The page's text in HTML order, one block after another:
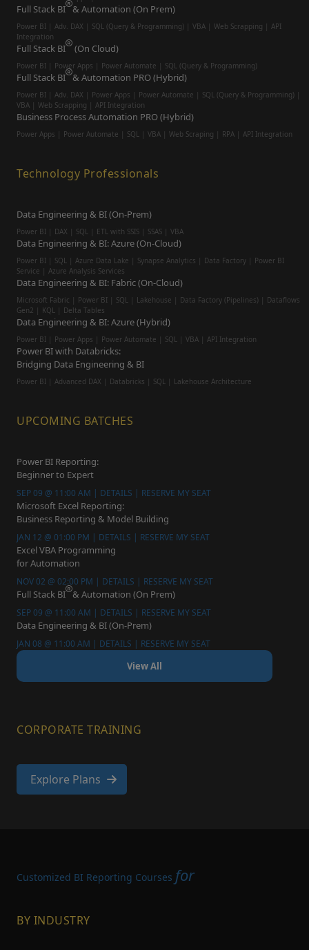
Full Stack BI & Automation (On Prem)
Power BI | Adv. DAX | SQL (Query & Programming) | VBA | Web Scrapping | API
Integration
Full Stack BI (On Cloud)
Power BI | Power Apps | Power Automate | SQL (Query & Programming)
Full Stack BI & Automation PRO (Hybrid)
Power BI | Adv. DAX | Power Apps | Power Automate | SQL (Query & Programming) |
VBA | Web Scrapping | API Integration
Business Process Automation PRO (Hybrid)
Power Apps | Power Automate | SQL | VBA | Web Scraping | RPA | API Integration
Technology Professionals
Data Engineering & BI (On-Prem)
Power BI | DAX | SQL | ETL with SSIS | SSAS | VBA
Data Engineering & BI: Azure (On-Cloud)
Power BI | SQL | Azure Data Lake | Synapse Analytics | Data Factory | Power BI
Service | Azure Analysis Services
Data Engineering & BI: Fabric (On-Cloud)
Microsoft Fabric | Power BI | SQL | Lakehouse | Data Factory (Pipelines) | Dataflows
Gen2 | KQL | Delta Tables
Data Engineering & BI: Azure (Hybrid)
Power BI | Power Apps | Power Automate | SQL | VBA | API Integration
Power BI with Databricks:
Bridging Data Engineering & BI
Power BI | Advanced DAX | Databricks | SQL | Lakehouse Architecture
UPCOMING BATCHES
Power BI Reporting:
Beginner to Expert
SEP 09 @ 11:00 AM | DETAILS | RESERVE MY SEAT
Microsoft Excel Reporting:
Business Reporting & Model Building
JAN 12 @ 01:00 PM | DETAILS | RESERVE MY SEAT
Excel VBA Programming
for Automation
NOV 02 @ 02:00 PM | DETAILS | RESERVE MY SEAT
Full Stack BI & Automation (On Prem)
SEP 09 @ 11:00 AM | DETAILS | RESERVE MY SEAT
Data Engineering & BI (On-Prem)
JAN 08 @ 11:00 AM | DETAILS | RESERVE MY SEAT
View All
CORPORATE TRAINING
Explore Plans
Customized BI Reporting Courses for
BY INDUSTRY